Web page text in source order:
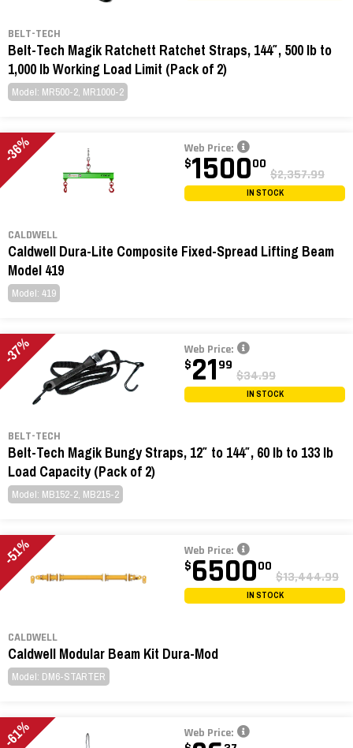
BELT-TECH
Belt-Tech Magik Ratchett Ratchet Straps, 144″, 500 lb to
1,000 lb Working Load Limit (Pack of 2)
Model: MR500-2, MR1000-2
Web Price:
$150000
$2,357.99
IN STOCK
CALDWELL
Caldwell Dura-Lite Composite Fixed-Spread Lifting Beam
Model 419
Model: 419
Web Price:
$2199
$34.99
IN STOCK
BELT-TECH
Belt-Tech Magik Bungy Straps, 12″ to 144″, 60 lb to 133 lb
Load Capacity (Pack of 2)
Model: MB152-2, MB215-2
Web Price:
$650000
$13,444.99
IN STOCK
CALDWELL
Caldwell Modular Beam Kit Dura-Mod
Model: DM6-STARTER
Web Price: